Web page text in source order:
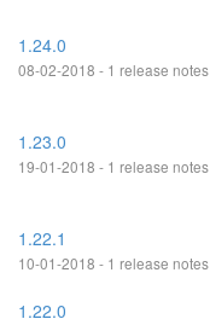
1.24.0
08-02-2018 - 1 release notes
1.23.0
19-01-2018 - 1 release notes
1.22.1
10-01-2018 - 1 release notes
1.22.0